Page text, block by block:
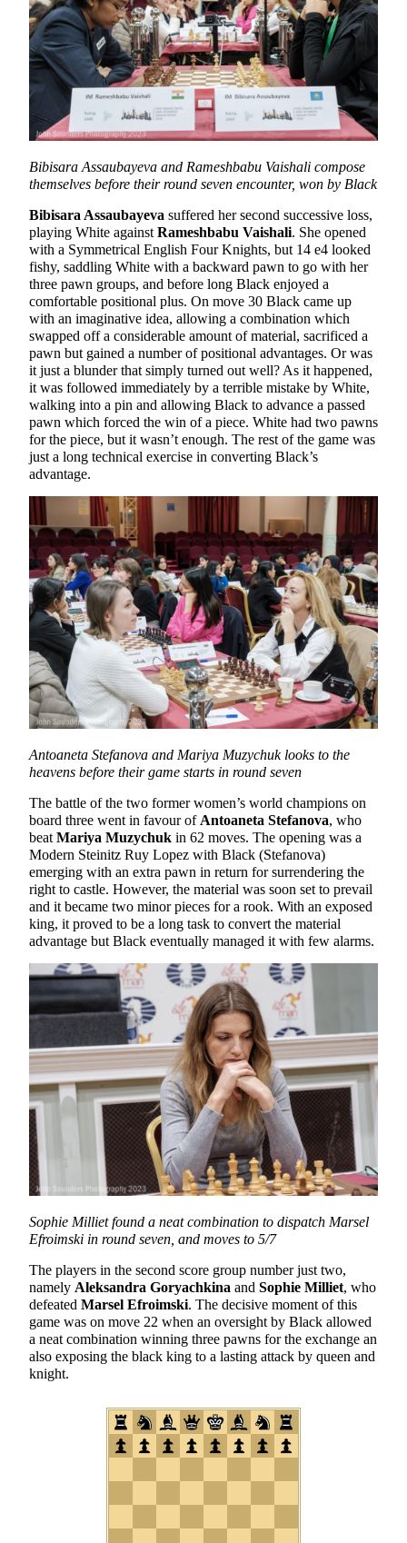
Bibisara Assaubayeva and Rameshbabu Vaishali compose
themselves before their round seven encounter, won by Black
Bibisara Assaubayeva suffered her second successive loss,
playing White against Rameshbabu Vaishali. She opened
with a Symmetrical English Four Knights, but 14 e4 looked
fishy, saddling White with a backward pawn to go with her
three pawn groups, and before long Black enjoyed a
comfortable positional plus. On move 30 Black came up
with an imaginative idea, allowing a combination which
swapped off a considerable amount of material, sacrificed a
pawn but gained a number of positional advantages. Or was
it just a blunder that simply turned out well? As it happened,
it was followed immediately by a terrible mistake by White,
walking into a pin and allowing Black to advance a passed
pawn which forced the win of a piece. White had two pawns
for the piece, but it wasn’t enough. The rest of the game was
just a long technical exercise in converting Black’s
advantage.
Antoaneta Stefanova and Mariya Muzychuk looks to the
heavens before their game starts in round seven
The battle of the two former women’s world champions on
board three went in favour of Antoaneta Stefanova, who
beat Mariya Muzychuk in 62 moves. The opening was a
Modern Steinitz Ruy Lopez with Black (Stefanova)
emerging with an extra pawn in return for surrendering the
right to castle. However, the material was soon set to prevail
and it became two minor pieces for a rook. With an exposed
king, it proved to be a long task to convert the material
advantage but Black eventually managed it with few alarms.
Sophie Milliet found a neat combination to dispatch Marsel
Efroimski in round seven, and moves to 5/7
The players in the second score group number just two,
namely Aleksandra Goryachkina and Sophie Milliet, who
defeated Marsel Efroimski. The decisive moment of this
game was on move 22 when an oversight by Black allowed
a neat combination winning three pawns for the exchange an
also exposing the black king to a lasting attack by queen and
knight.